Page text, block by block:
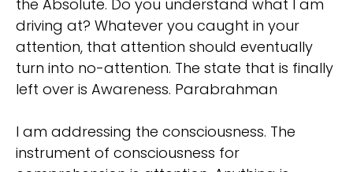
the Absolute. Do you understand what I am
driving at? Whatever you caught in your
attention, that attention should eventually
turn into no-attention. The state that is finally
left over is Awareness. Parabrahman
I am addressing the consciousness. The
instrument of consciousness for